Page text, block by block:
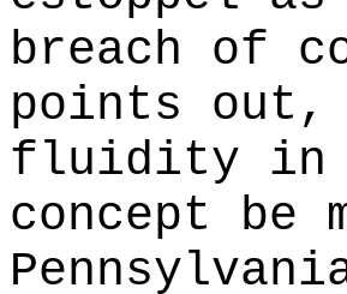
breach of
points
fluidity in
concept be